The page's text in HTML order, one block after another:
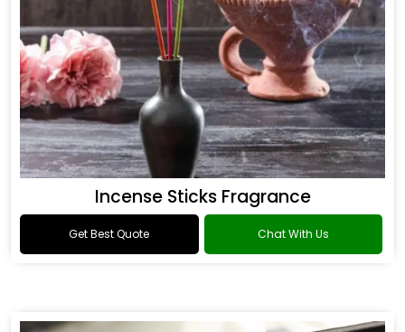
Incense Sticks Fragrance
Get Best Quote Chat With Us